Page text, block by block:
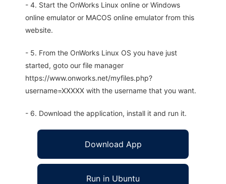
- 4. Start the OnWorks Linux online or Windows
online emulator or MACOS online emulator from this
website.
- 5. From the OnWorks Linux OS you have just
started, goto our file manager
https://www.onworks.net/myfiles.php?
username=XXXXX with the username that you want.
- 6. Download the application, install it and run it.
Download App
Run in Ubuntu